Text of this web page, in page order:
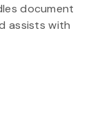
document
assists with